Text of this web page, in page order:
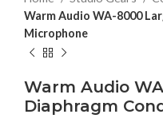
Warm Audio WA-8000
Microphone
Warm Audio
Diaphragm